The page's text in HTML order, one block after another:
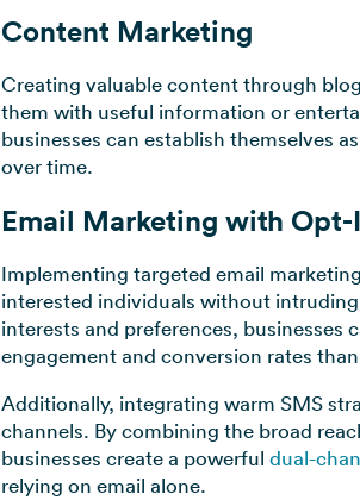
Content Marketing
Creating valuable content through
them with useful information or
businesses can establish themselves
over time.
Email Marketing with Opt-
Implementing targeted email
interested individuals without
interests and preferences,
engagement and conversion rates
Additionally, integrating warm SMS
channels. By combining the broad
businesses create a powerful dual-
relying on email alone.